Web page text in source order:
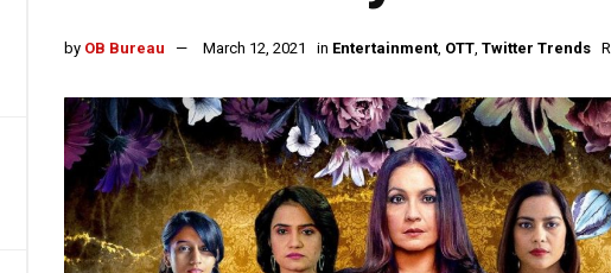
by OB Bureau March 12, 2021 in Entertainment, OTT, Twitter Trends